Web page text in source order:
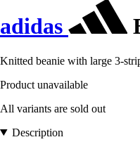
adidas
Knitted beanie with large 3-
Product unavailable
All variants are sold out
Description